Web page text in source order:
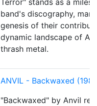
Terror" stands as a
band's discography,
genesis of their
dynamic landscape of
thrash metal.
ANVIL - Backwaxed
"Backwaxed" by Anvil